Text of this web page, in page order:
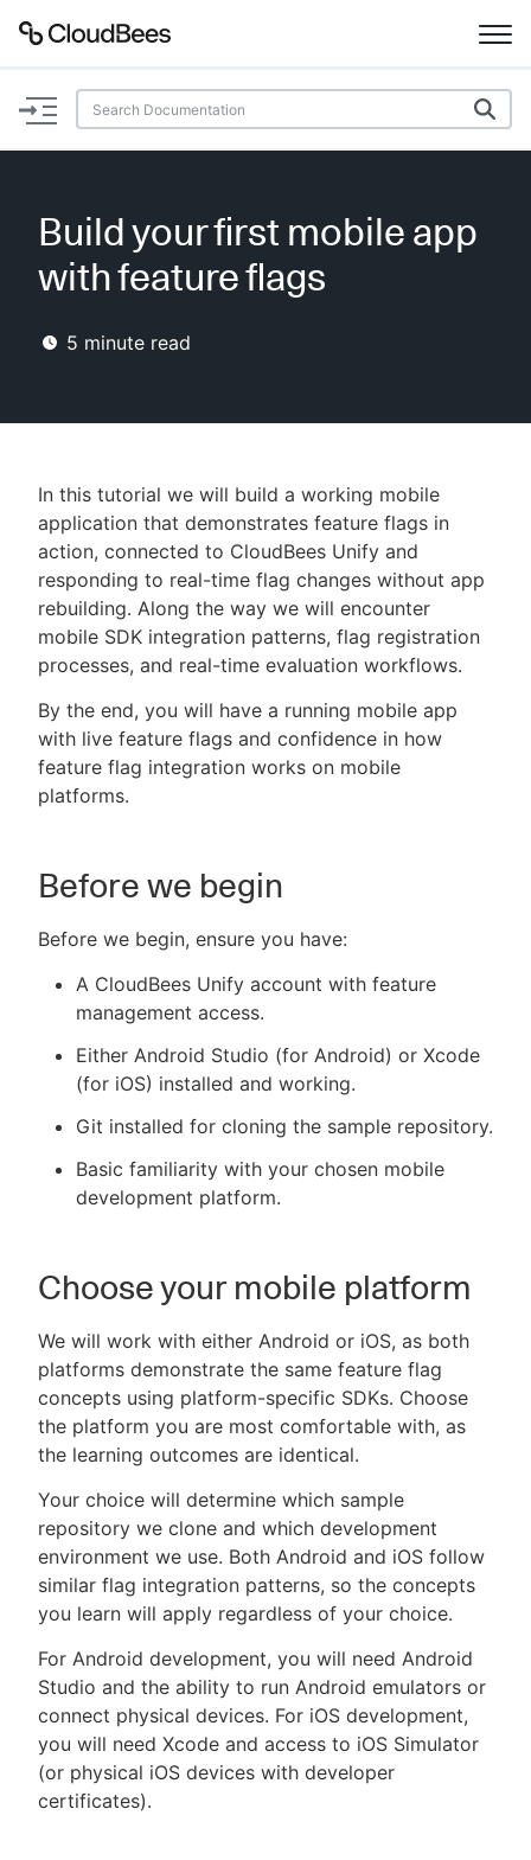
Documentation
Plugins
Enable dark mode
New to CloudBees or returning.
Sign in / Sign up
Build your first mobile app
with feature flags
5 minute read
In this tutorial we will build a working mobile
application that demonstrates feature flags in
action, connected to CloudBees Unify and
responding to real-time flag changes without app
rebuilding. Along the way we will encounter
mobile SDK integration patterns, flag registration
processes, and real-time evaluation workflows.
By the end, you will have a running mobile app
with live feature flags and confidence in how
feature flag integration works on mobile
platforms.
Before we begin
Before we begin, ensure you have:
A CloudBees Unify account with feature
management access.
Either Android Studio (for Android) or Xcode
(for iOS) installed and working.
Git installed for cloning the sample repository.
Basic familiarity with your chosen mobile
development platform.
Choose your mobile platform
We will work with either Android or iOS, as both
platforms demonstrate the same feature flag
concepts using platform-specific SDKs. Choose
the platform you are most comfortable with, as
the learning outcomes are identical.
Your choice will determine which sample
repository we clone and which development
environment we use. Both Android and iOS follow
similar flag integration patterns, so the concepts
you learn will apply regardless of your choice.
For Android development, you will need Android
Studio and the ability to run Android emulators or
connect physical devices. For iOS development,
you will need Xcode and access to iOS Simulator
(or physical iOS devices with developer
certificates).